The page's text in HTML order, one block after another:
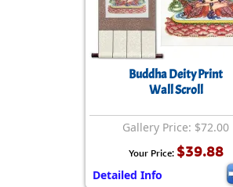
Buddha Deity Print
Wall Scroll
Gallery Price: $72.00
Your Price: $39.88
Detailed Info